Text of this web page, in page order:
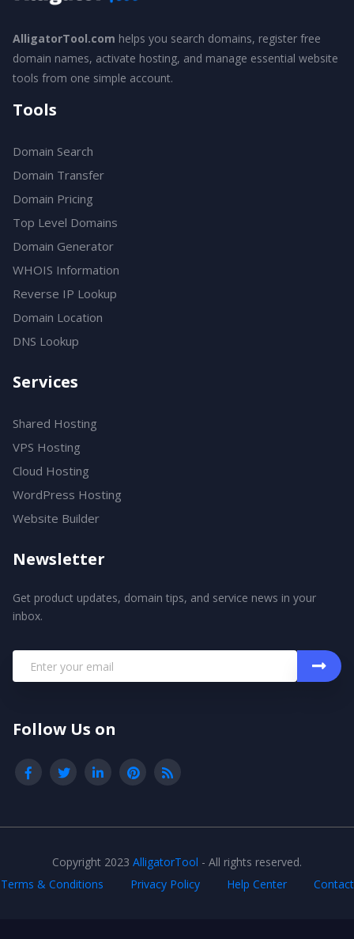
AlligatorTool.com helps you search domains, register free
domain names, activate hosting, and manage essential website
tools from one simple account.
Tools
Domain Search
Domain Transfer
Domain Pricing
Top Level Domains
Domain Generator
WHOIS Information
Reverse IP Lookup
Domain Location
DNS Lookup
Services
Shared Hosting
VPS Hosting
Cloud Hosting
WordPress Hosting
Website Builder
Newsletter
Get product updates, domain tips, and service news in your
inbox.
Follow Us on
Copyright 2023 AlligatorTool - All rights reserved.
Terms & Conditions
Privacy Policy Help Center Contact